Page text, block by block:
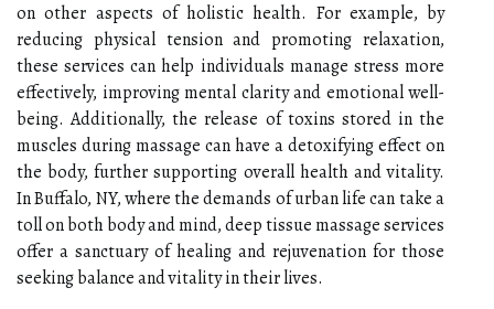
on other aspects of holistic health. For example, by
reducing physical tension and promoting relaxation,
these services can help individuals manage stress more
effectively, improving mental clarity and emotional well-
being. Additionally, the release of toxins stored in the
muscles during massage can have a detoxifying effect on
the body, further supporting overall health and vitality.
In Buffalo, NY, where the demands of urban life can take a
toll on both body and mind, deep tissue massage services
offer a sanctuary of healing and rejuvenation for those
seeking balance and vitality in their lives.